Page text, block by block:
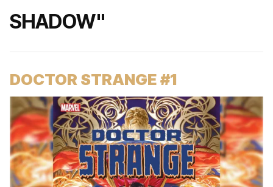
SHADOW"
DOCTOR STRANGE #1